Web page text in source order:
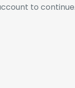
to continue.